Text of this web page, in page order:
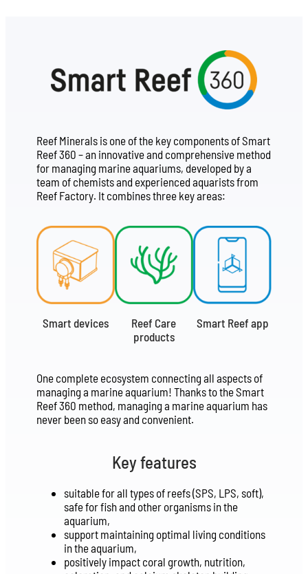
Reef Minerals is one of the key components of Smart
Reef 360 – an innovative and comprehensive method
for managing marine aquariums, developed by a
team of chemists and experienced aquarists from
Reef Factory. It combines three key areas:
Smart devices
Reef Care
products
Smart Reef app
One complete ecosystem connecting all aspects of
managing a marine aquarium! Thanks to the Smart
Reef 360 method, managing a marine aquarium has
never been so easy and convenient.
Key features
suitable for all types of reefs (SPS, LPS, soft),
safe for fish and other organisms in the
aquarium,
support maintaining optimal living conditions
in the aquarium,
positively impact coral growth, nutrition,